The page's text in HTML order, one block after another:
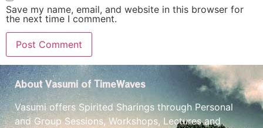
Save my name, email, and website in this browser for
the next time I comment.
About Vasumi of TimeWaves
Vasumi offers Spirited Sharings through Personal
and Group Sessions, Workshops, Lectures and